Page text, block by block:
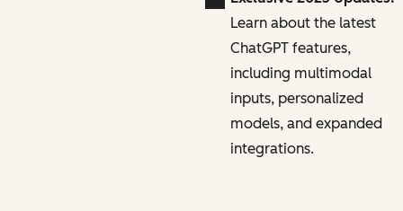
Learn about the latest
ChatGPT features,
including multimodal
inputs, personalized
models, and expanded
integrations.